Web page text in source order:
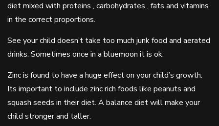
diet mixed with proteins , carbohydrates , fats and vitamins
in the correct proportions.
See your child doesn’t take too much junk food and aerated
drinks. Sometimes once in a bluemoon it is ok.
Zinc is found to have a huge effect on your child’s growth.
Its important to include zinc rich foods like peanuts and
squash seeds in their diet. A balance diet will make your
child stronger and taller.